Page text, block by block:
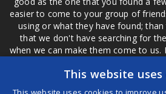
easier to come to your group of
using or what they have found;
that we don't have searching for
when we can make them come to us.
are not the only ones that have to
if a customer is a bad customer we
This website uses